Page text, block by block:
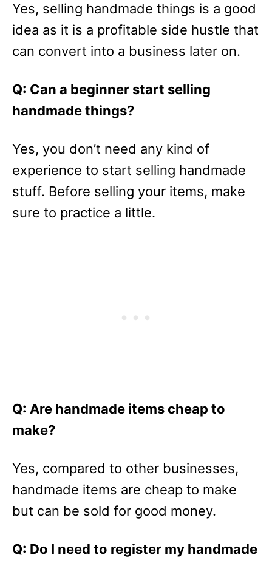
Yes, selling handmade things is a good
idea as it is a profitable side hustle that
can convert into a business later on.
Q: Can a beginner start selling
handmade things?
Yes, you don’t need any kind of
experience to start selling handmade
stuff. Before selling your items, make
sure to practice a little.
Q: Are handmade items cheap to
make?
Yes, compared to other businesses,
handmade items are cheap to make
but can be sold for good money.
Q: Do I need to register my handmade